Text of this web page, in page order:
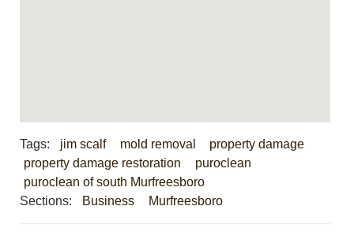
Tags: jim scalf mold removal
property damage
property damage restoration
puroclean
puroclean of south Murfreesboro
Sections:
Business Murfreesboro